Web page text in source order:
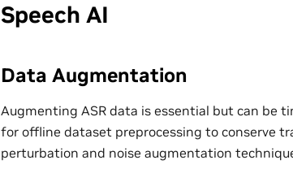
Speech AI
Data Augmentation
Augmenting ASR data is essential but can be
for offline dataset preprocessing to conserve
perturbation and noise augmentation